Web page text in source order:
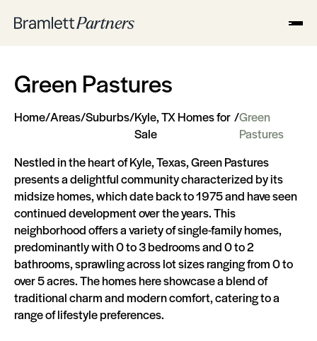
Green Pastures
Home/Areas/Suburbs/Kyle, TX Homes for
Sale
/Green
Pastures
Nestled in the heart of Kyle, Texas, Green Pastures
presents a delightful community characterized by its
midsize homes, which date back to 1975 and have seen
continued development over the years. This
neighborhood offers a variety of single-family homes,
predominantly with 0 to 3 bedrooms and 0 to 2
bathrooms, sprawling across lot sizes ranging from 0 to
over 5 acres. The homes here showcase a blend of
traditional charm and modern comfort, catering to a
range of lifestyle preferences.